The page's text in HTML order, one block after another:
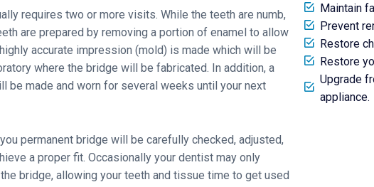
requires two or more visits. While the teeth are numb,
are prepared by removing a portion of enamel to allow
accurate impression (mold) is made which will be
where the bridge will be fabricated. In addition, a
be made and worn for several weeks until your next
permanent bridge will be carefully checked, adjusted,
a proper fit. Occasionally your dentist may only
bridge, allowing your teeth and tissue time to get used
Maintain
Prevent
Restore
Restore
Upgrade
appliance.